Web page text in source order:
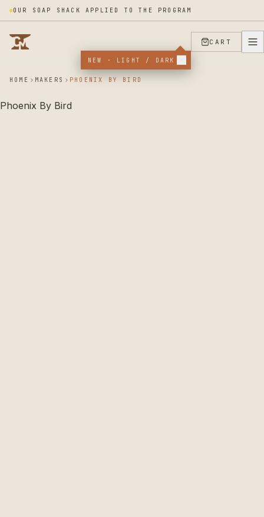
OUR SOAP SHACK APPLIED TO THE PROGRAM
NEW · LIGHT / DARK
CART
HOME MAKERS PHOENIX BY BIRD